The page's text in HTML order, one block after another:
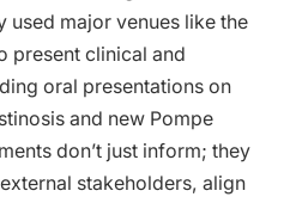
used major venues like the
present clinical and
oral presentations on
and new Pompe
don’t just inform; they
stakeholders, align